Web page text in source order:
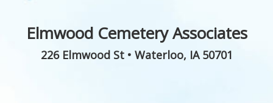
Elmwood Cemetery Associates
226 Elmwood St• Waterloo, IA 50701